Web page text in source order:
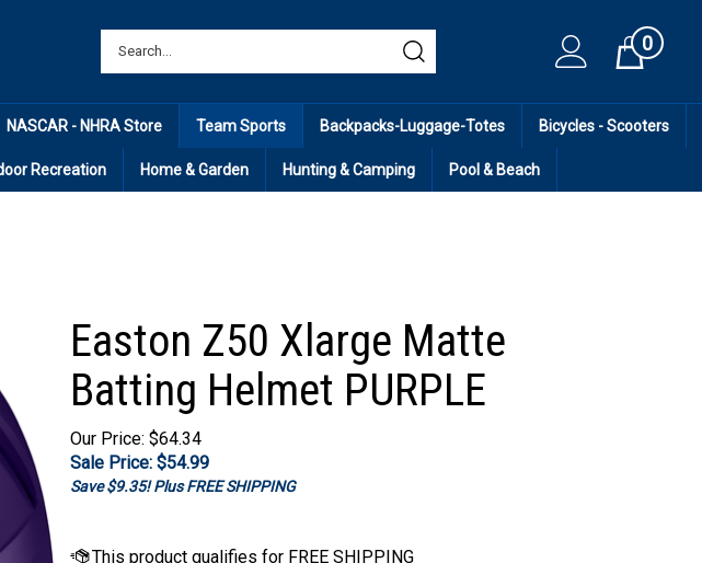
Cart0
NASCAR - NHRA Store Team Sports Backpacks-Luggage-Totes Bicycles - Scooters
Recreation Home & Garden Hunting & Camping Pool & Beach
Easton Z50 Xlarge Matte
Batting Helmet PURPLE
Our Price: $64.34
Sale Price: $54.99
Save $9.35! Plus FREE SHIPPING